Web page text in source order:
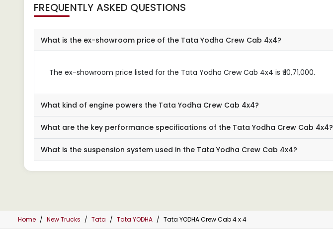
FREQUENTLY ASKED QUESTIONS
What is the ex-showroom price of the Tata Yodha Crew Cab 4x4?
The ex-showroom price listed for the Tata Yodha Crew Cab 4x4 is ₹ 10,71,000.
What kind of engine powers the Tata Yodha Crew Cab 4x4?
What are the key performance specifications of the Tata Yodha Crew Cab 4x4?
What is the suspension system used in the Tata Yodha Crew Cab 4x4?
Home New Trucks Tata Tata YODHA Tata YODHA Crew Cab 4 x 4